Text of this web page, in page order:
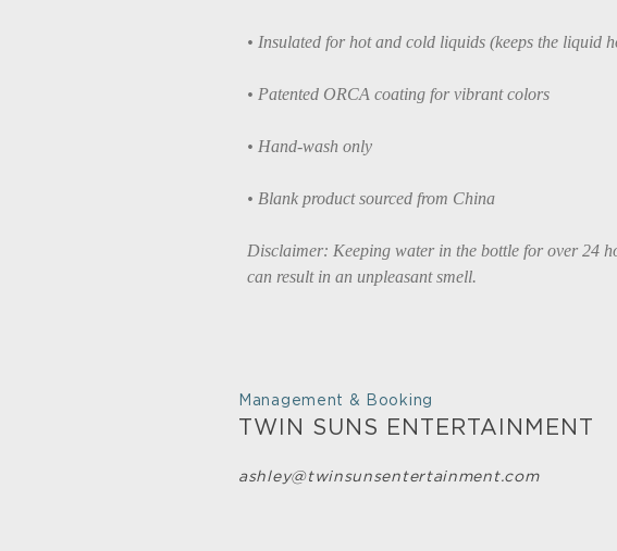
• Insulated for hot and cold liquids (keeps the liquid
• Patented ORCA coating for vibrant colors
• Hand-wash only
• Blank product sourced from China
Disclaimer: Keeping water in the bottle for over 24
can result in an unpleasant smell.
Management & Booking
TWIN SUNS ENTERTAINMENT
ashley@twinsunsentertainment.com